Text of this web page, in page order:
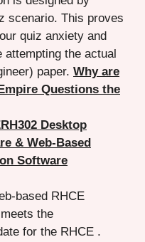
scenario. This proves
quiz anxiety and
attempting the actual
paper. Why are
Questions the
Desktop
& Web-Based
Software
based RHCE
the
for the RHCE .